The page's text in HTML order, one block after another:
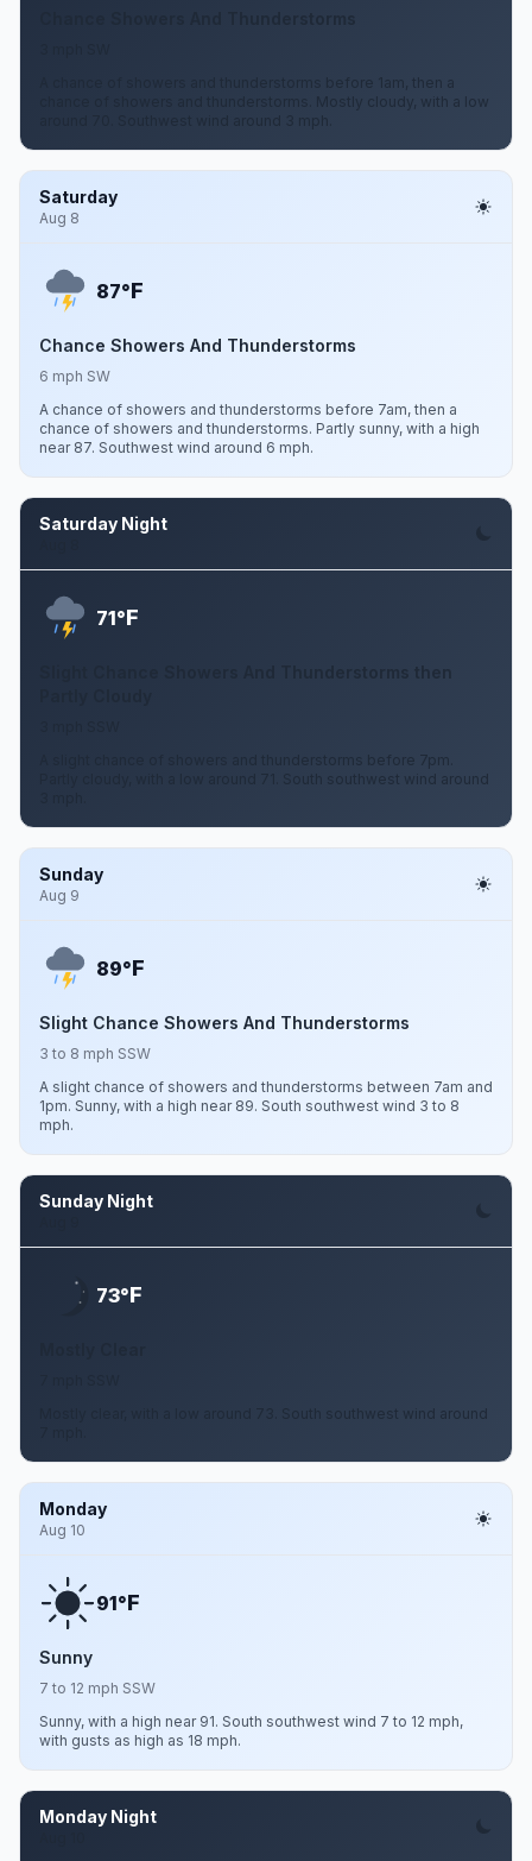
A chance of showers and thunderstorms before 1am, then a
chance of showers and thunderstorms. Mostly cloudy, with a low
around 70. Southwest wind around 3 mph.
Saturday
Aug 8
87°F
Chance Showers And Thunderstorms
6 mph SW
A chance of showers and thunderstorms before 7am, then a
chance of showers and thunderstorms. Partly sunny, with a high
near 87. Southwest wind around 6 mph.
Saturday Night
71°F
A slight chance of showers and thunderstorms before 7pm.
Partly cloudy, with a low around 71. South southwest wind around
Sunday
Aug 9
89°F
Slight Chance Showers And Thunderstorms
3 to 8 mph SSW
A slight chance of showers and thunderstorms between 7am and
1pm. Sunny, with a high near 89. South southwest wind 3 to 8
mph.
Sunday Night
73°F
Mostly clear, with a low around 73. South southwest wind around
Monday
Aug 10
91°F
Sunny
7 to 12 mph SSW
Sunny, with a high near 91. South southwest wind 7 to 12 mph,
with gusts as high as 18 mph.
Monday Night